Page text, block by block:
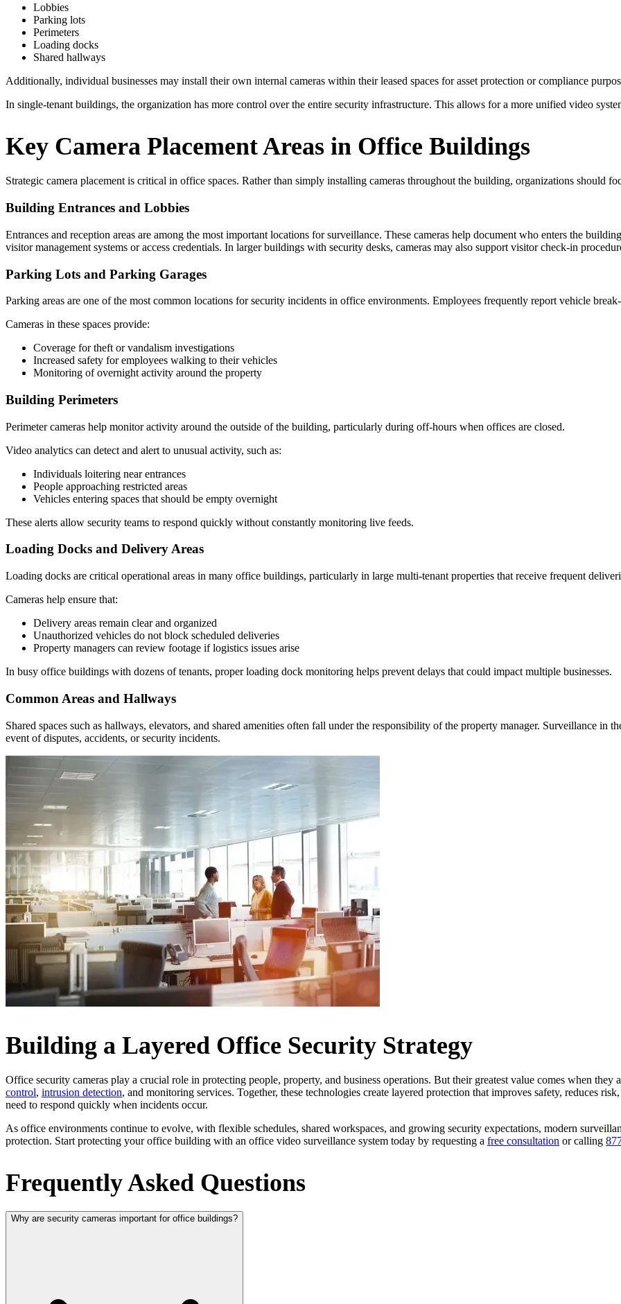
Lobbies
Parking lots
Perimeters
Loading docks
Shared hallways
Additionally, individual businesses may install their own internal cameras within their leased spaces for asset protection or compliance
In single-tenant buildings, the organization has more control over the entire security infrastructure. This allows for a more unified video
Key Camera Placement Areas in Office Buildings
Strategic camera placement is critical in office spaces. Rather than simply installing cameras throughout the building, organizations should
Building Entrances and Lobbies
Entrances and reception areas are among the most important locations for surveillance. These cameras help document who enters the
visitor management systems or access credentials. In larger buildings with security desks, cameras may also support visitor check-in
Parking Lots and Parking Garages
Parking areas are one of the most common locations for security incidents in office environments. Employees frequently report vehicle
Cameras in these spaces provide:
Coverage for theft or vandalism investigations
Increased safety for employees walking to their vehicles
Monitoring of overnight activity around the property
Building Perimeters
Perimeter cameras help monitor activity around the outside of the building, particularly during off-hours when offices are closed.
Video analytics can detect and alert to unusual activity, such as:
Individuals loitering near entrances
People approaching restricted areas
Vehicles entering spaces that should be empty overnight
These alerts allow security teams to respond quickly without constantly monitoring live feeds.
Loading Docks and Delivery Areas
Loading docks are critical operational areas in many office buildings, particularly in large multi-tenant properties that receive frequent
Cameras help ensure that:
Delivery areas remain clear and organized
Unauthorized vehicles do not block scheduled deliveries
Property managers can review footage if logistics issues arise
In busy office buildings with dozens of tenants, proper loading dock monitoring helps prevent delays that could impact multiple businesses.
Common Areas and Hallways
Shared spaces such as hallways, elevators, and shared amenities often fall under the responsibility of the property manager. Surveillance in
event of disputes, accidents, or security incidents.
Building a Layered Office Security Strategy
Office security cameras play a crucial role in protecting people, property, and business operations. But their greatest value comes when
control, intrusion detection, and monitoring services. Together, these technologies create layered protection that improves safety, reduces
need to respond quickly when incidents occur.
As office environments continue to evolve, with flexible schedules, shared workspaces, and growing security expectations, modern
protection. Start protecting your office building with an office video surveillance system today by requesting a free consultation or calling
Frequently Asked Questions
Why are security cameras important for office buildings?